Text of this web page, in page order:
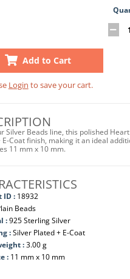
Add to Cart
Login to save your cart.
Silver Beads line, this polished
E-Coat finish, making it an ideal
11 mm x 10 mm.
ID : 18932
Beads
:925 Sterling Silver
:Silver Plated + E-Coat
:3.00 g
: 11 mm x 10 mm